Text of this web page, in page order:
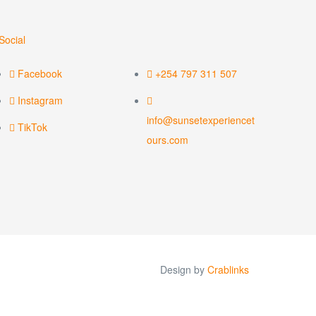
Facebook
Instagram
TikTok
+254 797 311 507
info@sunsetexperiencet
ours.com
Design byCrablinks